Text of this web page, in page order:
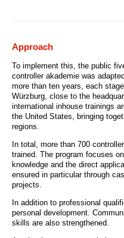
Approach
To implement this, the public
controller akademie was
more than ten years, each
Würzburg, close to the
international inhouse trainings
the United States, bringing
regions.
In total, more than 700
trained. The program focuses
knowledge and the direct
ensured in particular through
projects.
In addition to professional
personal development.
skills are also strengthened.